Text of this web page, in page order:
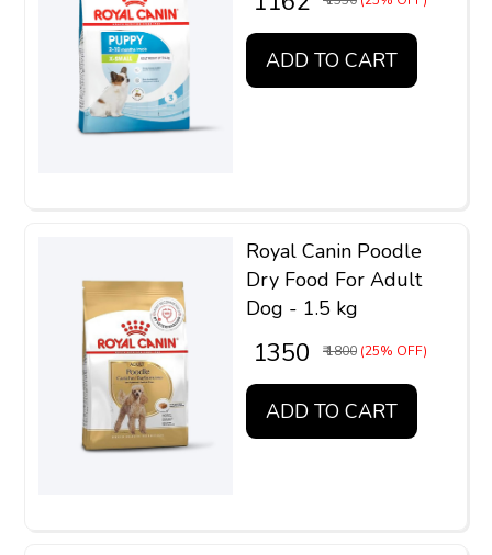
ADD TO CART
Royal Canin Poodle
Dry Food For Adult
Dog - 1.5 kg
₹ 1350 ₹ 1800 (25% OFF)
ADD TO CART